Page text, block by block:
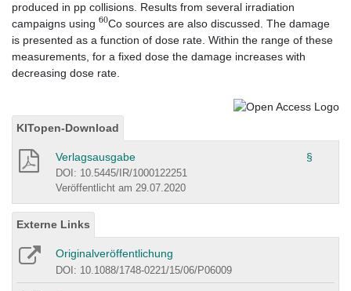
produced in pp collisions. Results from several irradiation
campaigns using 60Co sources are also discussed. The damage
is presented as a function of dose rate. Within the range of these
measurements, for a fixed dose the damage increases with
decreasing dose rate.
KITopen-Download
Verlagsausgabe §
DOI: 10.5445/IR/1000122251
Veröffentlicht am 29.07.2020
Externe Links
Originalveröffentlichung
DOI: 10.1088/1748-0221/15/06/P06009